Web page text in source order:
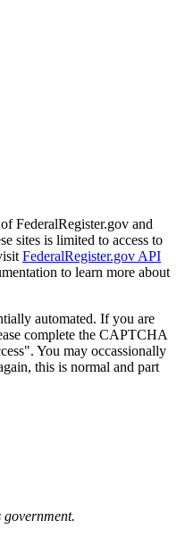
FederalRegister.gov and
sites is limited to access to
FederalRegister.gov API
to learn more about
automated. If you are
complete the CAPTCHA
You may occassionally
this is normal and part